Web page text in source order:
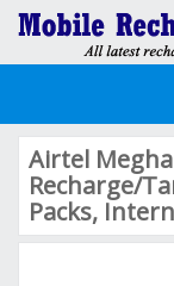
Airtel
Recharge/
Packs,